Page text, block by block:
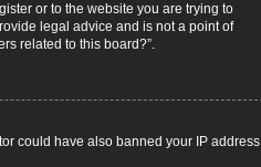
or to the website you are trying to
legal advice and is not a point of
related to this board?”.
could have also banned your IP address